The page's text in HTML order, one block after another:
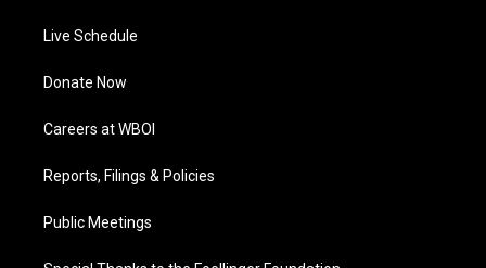
Live Schedule
Donate Now
Careers at WBOI
Reports, Filings & Policies
Public Meetings